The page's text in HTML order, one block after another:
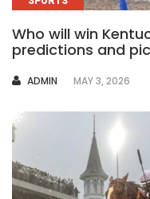
Who will win
predictions and
AUTHOR
ADMIN MAY 3, 2026